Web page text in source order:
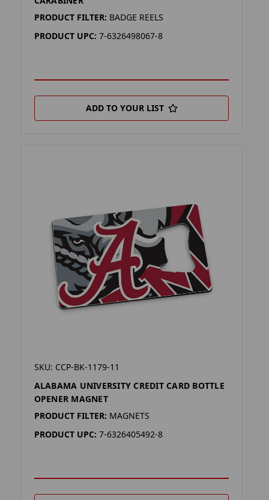
PRODUCT FILTER: BADGE REELS
PRODUCT UPC: 7-6326498067-8
ADD TO YOUR LIST
SKU: CCP-BK-1179-11
ALABAMA UNIVERSITY CREDIT CARD BOTTLE
OPENER MAGNET
PRODUCT FILTER: MAGNETS
PRODUCT UPC: 7-6326405492-8